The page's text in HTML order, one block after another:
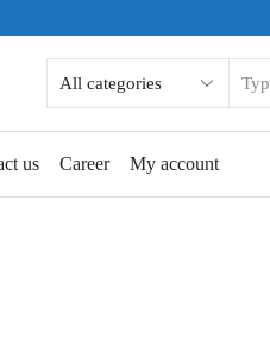
us Career My account